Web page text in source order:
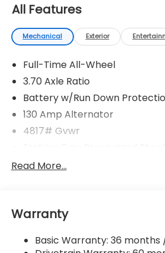
All Features
Mechanical Exterior
Full-Time All-Wheel
3.70 Axle Ratio
Battery w/Run Down
130 Amp Alternator
4817# Gvwr
Front And Rear Anti-Roll Bars
Single Stainless Steel Exhaust
Strut Front Suspension w/Coil
Read More...
Warranty
Basic Warranty: 36 months